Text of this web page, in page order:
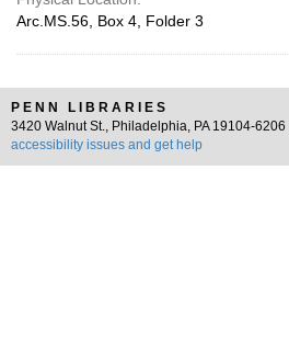
Arc.MS.56, Box 4, Folder 3
PENN LIBRARIES
3420 Walnut St., Philadelphia, PA 19104-6206 |
accessibility issues and get help